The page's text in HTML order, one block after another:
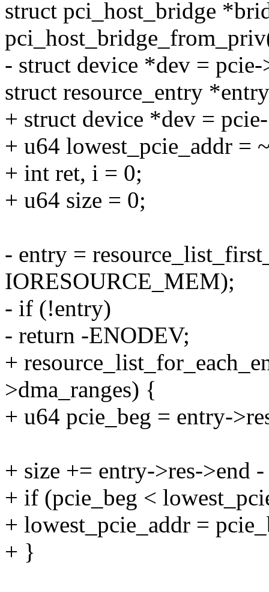
struct pci_host_bridge
- struct device *dev = pcie-
struct resource_entry
+ struct device *dev =
+ u64 lowest_pcie_addr =
+ int ret, i = 0;
+ u64 size = 0;
- entry =
IORESOURCE_MEM);
- if (!entry)
- return -ENODEV;
+
>dma_ranges) {
+ u64 pcie_beg = entry-
+ size += entry->res->end
+ if (pcie_beg <
+ lowest_pcie_addr =
+ }